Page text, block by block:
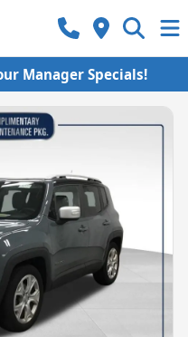
Manager Specials!